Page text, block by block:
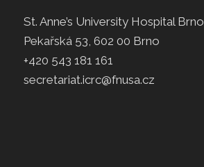
St. Anne’s University Hospital Brno
Pekařská 53, 602 00 Brno
+420 543 181 161
secretariat.icrc@fnusa.cz